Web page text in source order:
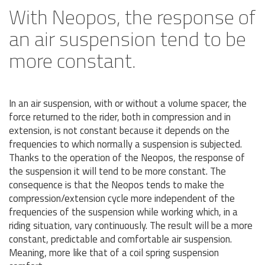
With Neopos, the response of
an air suspension tend to be
more constant.
In an air suspension, with or without a volume spacer, the
force returned to the rider, both in compression and in
extension, is not constant because it depends on the
frequencies to which normally a suspension is subjected.
Thanks to the operation of the Neopos, the response of
the suspension it will tend to be more constant. The
consequence is that the Neopos tends to make the
compression/extension cycle more independent of the
frequencies of the suspension while working which, in a
riding situation, vary continuously. The result will be a more
constant, predictable and comfortable air suspension.
Meaning, more like that of a coil spring suspension